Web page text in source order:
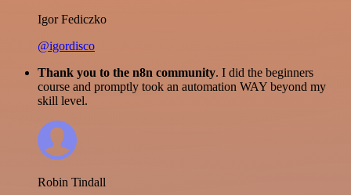
Igor Fediczko
@igordisco
Thank you to the n8n community. I did the beginners
course and promptly took an automation WAY beyond my
skill level.
Robin Tindall